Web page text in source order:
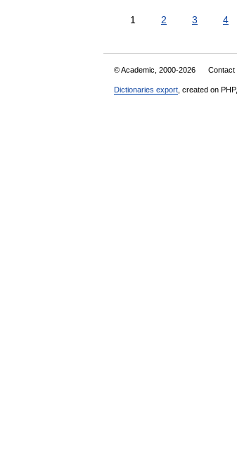
1 2 3 4
© Academic, 2000-2026 Contact
Dictionaries export , created on PHP,